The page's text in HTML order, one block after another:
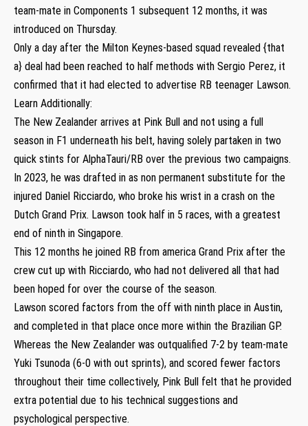
team-mate in Components 1 subsequent 12 months, it was
introduced on Thursday.
Only a day after the Milton Keynes-based squad revealed {that
a} deal had been reached to half methods with Sergio Perez, it
confirmed that it had elected to advertise RB teenager Lawson.
Learn Additionally:
The New Zealander arrives at Pink Bull and not using a full
season in F1 underneath his belt, having solely partaken in two
quick stints for AlphaTauri/RB over the previous two campaigns.
In 2023, he was drafted in as non permanent substitute for the
injured Daniel Ricciardo, who broke his wrist in a crash on the
Dutch Grand Prix. Lawson took half in 5 races, with a greatest
end of ninth in Singapore.
This 12 months he joined RB from america Grand Prix after the
crew cut up with Ricciardo, who had not delivered all that had
been hoped for over the course of the season.
Lawson scored factors from the off with ninth place in Austin,
and completed in that place once more within the Brazilian GP.
Whereas the New Zealander was outqualified 7-2 by team-mate
Yuki Tsunoda (6-0 with out sprints), and scored fewer factors
throughout their time collectively, Pink Bull felt that he provided
extra potential due to his technical suggestions and
psychological perspective.